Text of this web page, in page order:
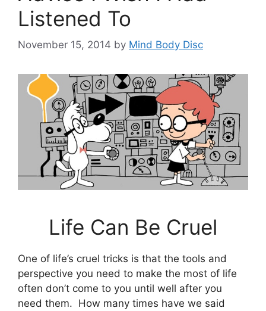
Listened To
November 15, 2014 by Mind Body Disc
Life Can Be Cruel
One of life’s cruel tricks is that the tools and
perspective you need to make the most of life
often don’t come to you until well after you
need them. How many times have we said